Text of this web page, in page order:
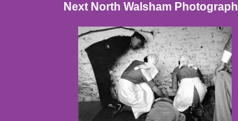
Next North Walsham Photograph